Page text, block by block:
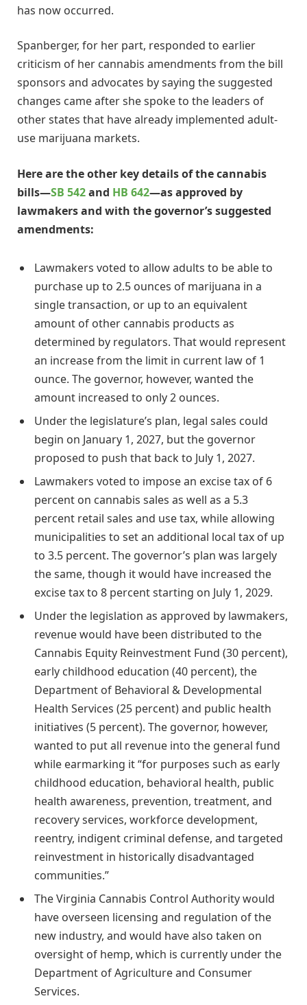
has now occurred.
Spanberger, for her part, responded to earlier
criticism of her cannabis amendments from the bill
sponsors and advocates by saying the suggested
changes came after she spoke to the leaders of
other states that have already implemented adult-
use marijuana markets.
Here are the other key details of the cannabis
bills—SB 542and HB 642—as approved by
lawmakers and with the governor’s suggested
amendments:
Lawmakers voted to allow adults to be able to
purchase up to 2.5 ounces of marijuana in a
single transaction, or up to an equivalent
amount of other cannabis products as
determined by regulators. That would represent
an increase from the limit in current law of 1
ounce. The governor, however, wanted the
amount increased to only 2 ounces.
Under the legislature’s plan, legal sales could
begin on January 1, 2027, but the governor
proposed to push that back to July 1, 2027.
Lawmakers voted to impose an excise tax of 6
percent on cannabis sales as well as a 5.3
percent retail sales and use tax, while allowing
municipalities to set an additional local tax of up
to 3.5 percent. The governor’s plan was largely
the same, though it would have increased the
excise tax to 8 percent starting on July 1, 2029.
Under the legislation as approved by lawmakers,
revenue would have been distributed to the
Cannabis Equity Reinvestment Fund (30 percent),
early childhood education (40 percent), the
Department of Behavioral & Developmental
Health Services (25 percent) and public health
initiatives (5 percent). The governor, however,
wanted to put all revenue into the general fund
while earmarking it “for purposes such as early
childhood education, behavioral health, public
health awareness, prevention, treatment, and
recovery services, workforce development,
reentry, indigent criminal defense, and targeted
reinvestment in historically disadvantaged
communities.”
The Virginia Cannabis Control Authority would
have overseen licensing and regulation of the
new industry, and would have also taken on
oversight of hemp, which is currently under the
Department of Agriculture and Consumer
Services.